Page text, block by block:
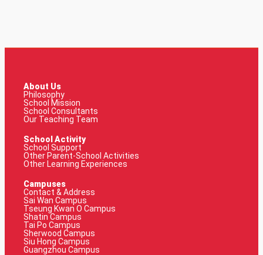
About Us
Philosophy
School Mission
School Consultants
Our Teaching Team
School Activity
School Support
Other Parent-School Activities
Other Learning Experiences
Campuses
Contact & Address
Sai Wan Campus
Tseung Kwan O Campus
Shatin Campus
Tai Po Campus
Sherwood Campus
Siu Hong Campus
Guangzhou Campus